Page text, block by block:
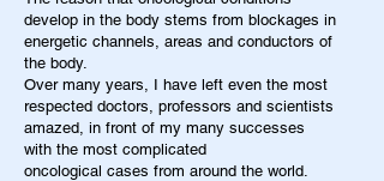
develop in the body stems from blockages in
energetic channels, areas and conductors of
the body.
Over many years, I have left even the most
respected doctors, professors and scientists
amazed, in front of my many successes
with the most complicated
oncological cases from around the world.